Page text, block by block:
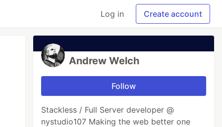
Log in Create account
Andrew Welch
Follow
Stackless / Full Server developer @
nystudio107 Mak­ing the web bet­ter one